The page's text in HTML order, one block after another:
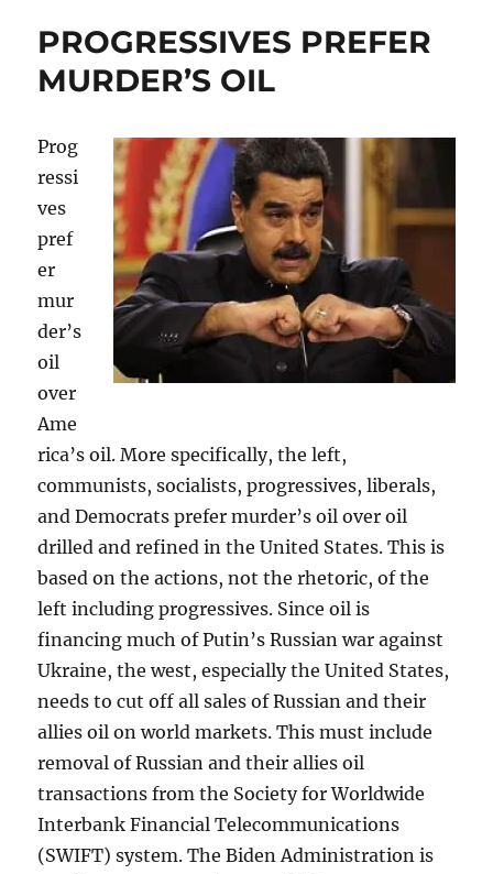
PROGRESSIVES PREFER
MURDER’S OIL
Prog
ressi
ves
pref
er
mur
der’s
oil
over
Ame
rica’s oil. More specifically, the left,
communists, socialists, progressives, liberals,
and Democrats prefer murder’s oil over oil
drilled and refined in the United States. This is
based on the actions, not the rhetoric, of the
left including progressives. Since oil is
financing much of Putin’s Russian war against
Ukraine, the west, especially the United States,
needs to cut off all sales of Russian and their
allies oil on world markets. This must include
removal of Russian and their allies oil
transactions from the Society for Worldwide
Interbank Financial Telecommunications
(SWIFT) system. The Biden Administration is